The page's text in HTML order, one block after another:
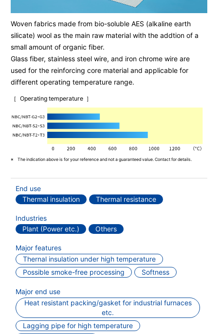
Woven fabrics made from bio-soluble AES (alkaline earth
silicate) wool as the main raw material with the addtion of a
small amount of organic fiber.
Glass fiber, stainless steel wire, and iron chrome wire are
used for the reinforcing core material and applicable for
different operating temperature range.
Operating temperature
The indication above is for your reference and not a guaranteed value. Contact for details.
End use
Thermal insulation
Thermal resistance
Industries
Plant (Power etc.)
Others
Major features
Thernal insulation under high temperature
Possible smoke-free processing
Softness
Major end use
Heat resistant packing/gasket for industrial furnaces
etc.
Lagging pipe for high temperature